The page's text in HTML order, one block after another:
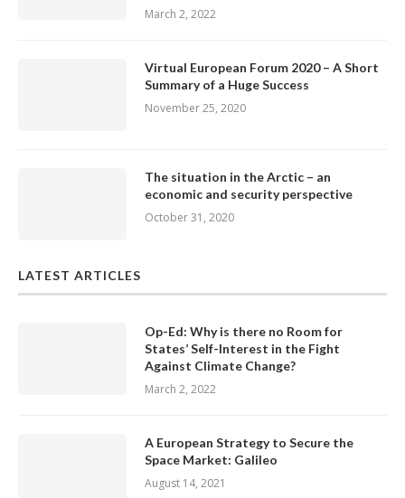
March 2, 2022
Virtual European Forum 2020 – A Short
Summary of a Huge Success
November 25, 2020
The situation in the Arctic – an
economic and security perspective
October 31, 2020
LATEST ARTICLES
Op-Ed: Why is there no Room for
States’ Self-Interest in the Fight
Against Climate Change?
March 2, 2022
A European Strategy to Secure the
Space Market: Galileo
August 14, 2021